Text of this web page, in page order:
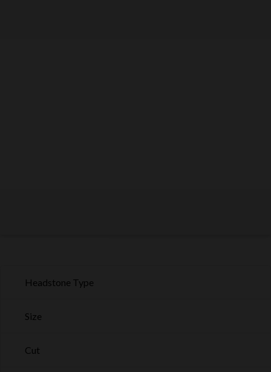
Headstone Type
Size
Cut